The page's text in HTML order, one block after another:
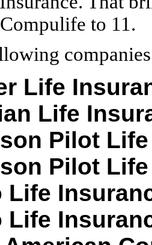
to 11.
Life
Life
Pilot Life
Pilot Life
Life
Life